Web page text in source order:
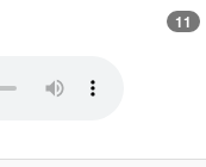
11